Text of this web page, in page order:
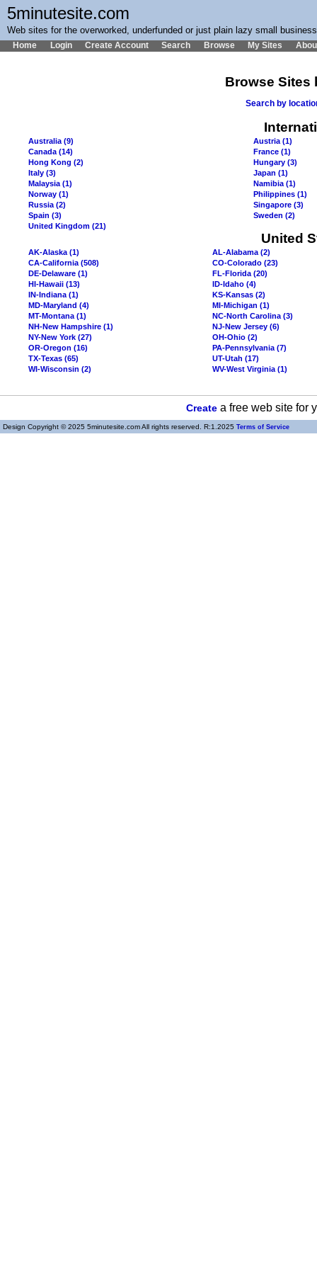
5minutesite.com
Web sites for the overworked, underfunded or just plain lazy small
Home Login Create Account Search Browse My Sites
Browse Sites
Search by
Australia (9)
Austria (1)
Canada (14)
France (1)
Hong Kong (2)
Hungary (3)
Italy (3)
Japan (1)
Malaysia (1)
Namibia (1)
Norway (1)
Philippines (1)
Russia (2)
Singapore (3)
Spain (3)
Sweden (2)
United Kingdom (21)
United
AK-Alaska (1)
AL-Alabama (2)
CA-California (508)
CO-Colorado (23)
DE-Delaware (1)
FL-Florida (20)
HI-Hawaii (13)
ID-Idaho (4)
IN-Indiana (1)
KS-Kansas (2)
MD-Maryland (4)
MI-Michigan (1)
MT-Montana (1)
NC-North Carolina (3)
NH-New Hampshire (1)
NJ-New Jersey (6)
NY-New York (27)
OH-Ohio (2)
OR-Oregon (16)
PA-Pennsylvania (7)
TX-Texas (65)
UT-Utah (17)
WI-Wisconsin (2)
WV-West Virginia (1)
Createa free web site for
Design Copyright © 2025 5minutesite.com All rights reserved. R:1.2025 Terms of Service